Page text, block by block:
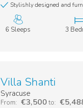
Stylishly designed and
6 Sleeps 3
Villa Shanti
Syracuse
From: €3,500 to: